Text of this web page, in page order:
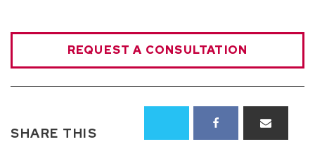
REQUEST A CONSULTATION
SHARE THIS